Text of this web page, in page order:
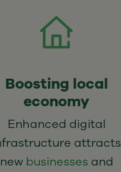
Boosting local
economy
Enhanced digital
attracts
new businesses and